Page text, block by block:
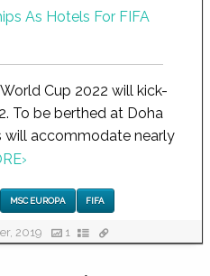
Cup 2022 will kick-
To be berthed at Doha
will accommodate nearly
›
MSC EUROPA FIFA
2019 1